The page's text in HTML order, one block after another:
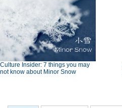
Culture Insider: 7 things you may
not know about Minor Snow